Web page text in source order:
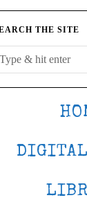
THE SITE
DIGITAL